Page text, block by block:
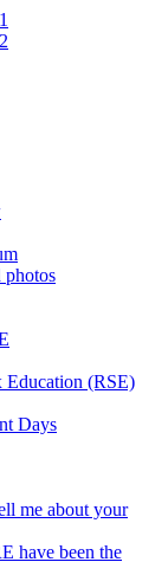
photos
Education (RSE)
Days
me about your
have been the